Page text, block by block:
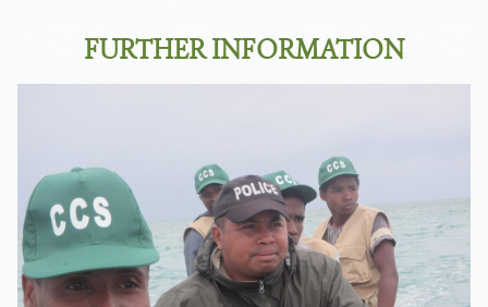
FURTHER INFORMATION